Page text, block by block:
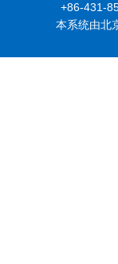
+86-431-
本系统由北